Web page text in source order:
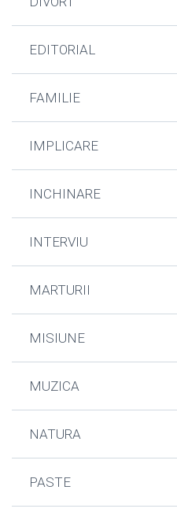
EDITORIAL
FAMILIE
IMPLICARE
INCHINARE
INTERVIU
MARTURII
MISIUNE
MUZICA
NATURA
PASTE